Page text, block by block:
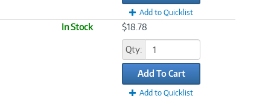
Add to Quicklist
In Stock $18.78
Qty:
Add To Cart
Add to Quicklist